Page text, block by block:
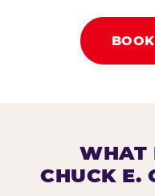
WHAT
CHUCK E.